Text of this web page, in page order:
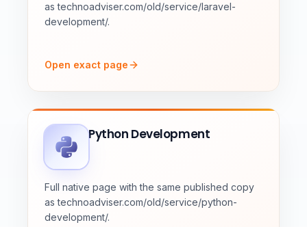
as technoadviser.com/old/service/laravel-
development/.
Open exact page
Python Development
Full native page with the same published copy
as technoadviser.com/old/service/python-
development/.